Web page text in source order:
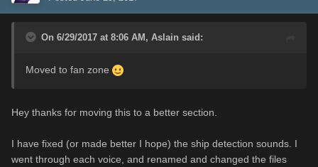
On 6/29/2017 at 8:06 AM, Aslain said:
Moved to fan zone
Hey thanks for moving this to a better section.
I have fixed (or made better I hope) the ship detection sounds. I
went through each voice, and renamed and changed the files